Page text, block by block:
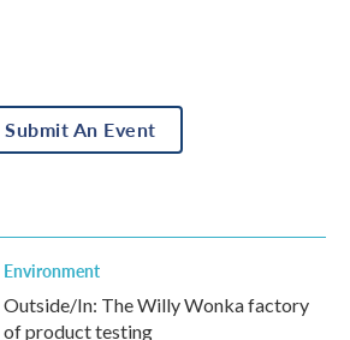
Submit An Event
Environment
Outside/In: The Willy Wonka factory
of product testing